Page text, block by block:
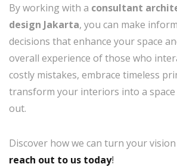
By working with a consultant
design Jakarta, you can make
decisions that enhance your space
overall experience of those who
costly mistakes, embrace timeless
transform your interiors into a
out.
Discover how we can turn your
reach out to us today!